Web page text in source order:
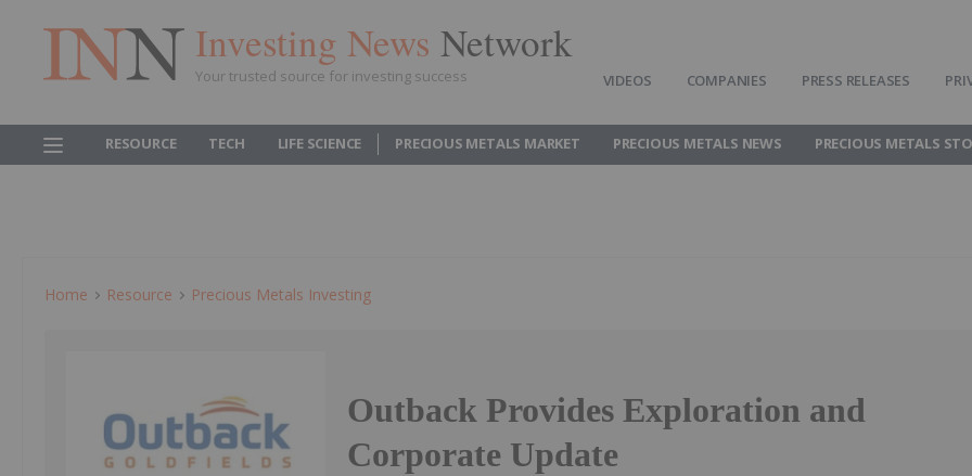
Investing News Network
Your trusted source for investing success VIDEOS COMPANIES PRESS RELEASES
RESOURCE TECH LIFE SCIENCE PRECIOUS METALS MARKET PRECIOUS METALS NEWS PRECIOUS METALS
Home Resource Precious Metals Investing
Outback Provides Exploration and
Corporate Update